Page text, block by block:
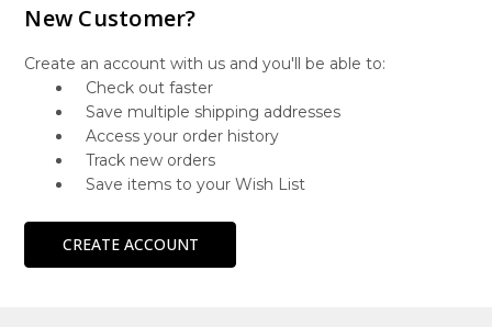
New Customer?
Create an account with us and you'll be able to:
Check out faster
Save multiple shipping addresses
Access your order history
Track new orders
Save items to your Wish List
CREATE ACCOUNT